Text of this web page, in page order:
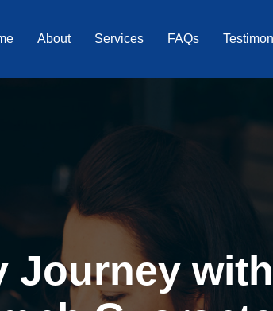
About Services FAQs
Journey